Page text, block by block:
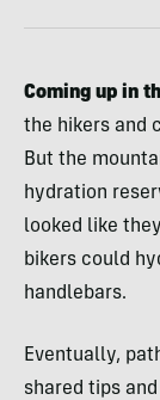
Coming up in
the hikers and
But the
hydration
looked like
bikers could
handlebars.
Eventually,
shared tips